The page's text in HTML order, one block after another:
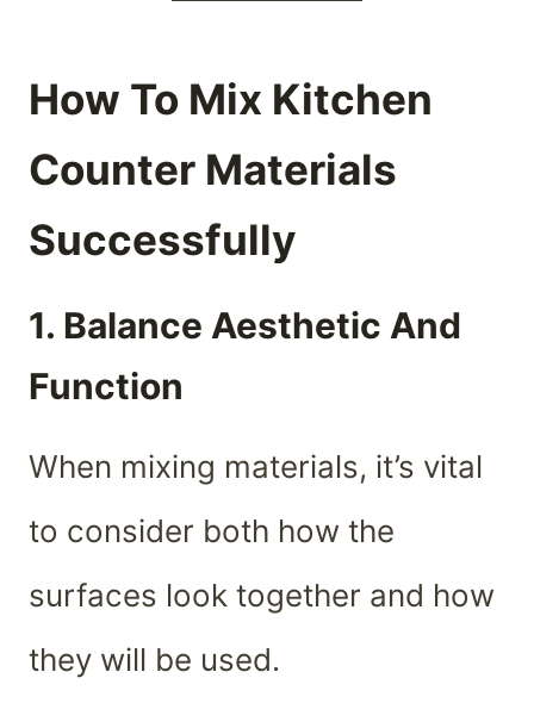
How To Mix Kitchen
Counter Materials
Successfully
1. Balance Aesthetic And
Function
When mixing materials, it’s vital
to consider both how the
surfaces look together and how
they will be used.